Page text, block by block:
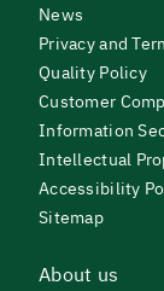
News
Privacy and
Quality Policy
Customer
Information
Intellectual
Accessibility
Sitemap
About us